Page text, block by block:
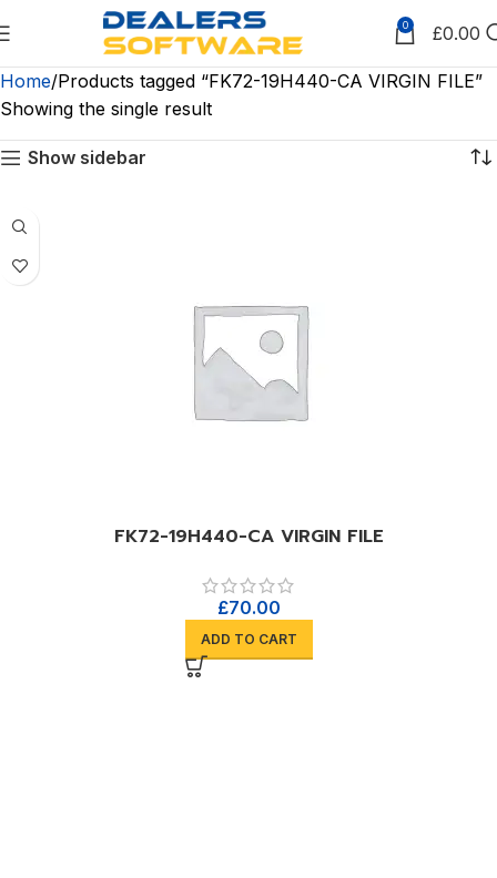
0 £0.00
Home Products tagged “FK72-19H440-CA VIRGIN FILE”
Showing the single result
Show sidebar
FK72-19H440-CA VIRGIN FILE
£70.00
ADD TO CART